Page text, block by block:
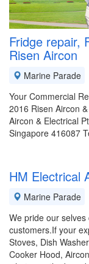
Fridge repair,
Risen Aircon
Marine Parade
Your Commercial
2016 Risen Aircon
Aircon & Electrical
Singapore 416087
HM Electrical
Marine Parade
We pride our
customers.If your
Stoves, Dish
Cooker Hood,